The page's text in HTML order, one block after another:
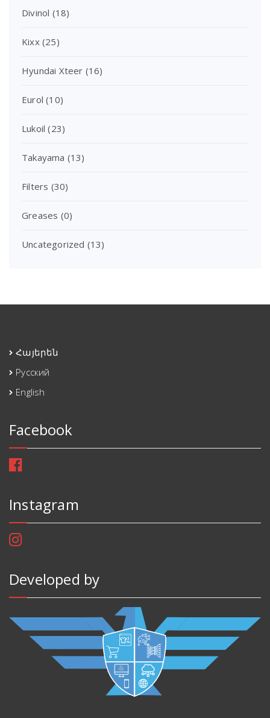
Divinol (18)
Kixx (25)
Hyundai Xteer (16)
Eurol (10)
Lukoil (23)
Takayama (13)
Filters (30)
Greases (0)
Uncategorized (13)
Հայերեն
Русский
English
Facebook
Instagram
Developed by